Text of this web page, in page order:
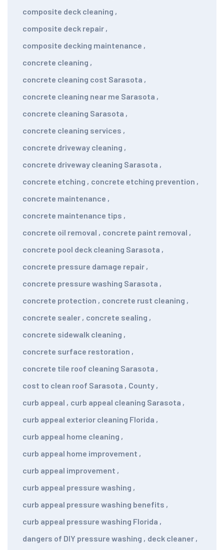
composite deck cleaning ,
composite deck repair ,
composite decking maintenance ,
concrete cleaning ,
concrete cleaning cost Sarasota ,
concrete cleaning near me Sarasota ,
concrete cleaning Sarasota ,
concrete cleaning services ,
concrete driveway cleaning ,
concrete driveway cleaning Sarasota ,
concrete etching , concrete etching prevention ,
concrete maintenance ,
concrete maintenance tips ,
concrete oil removal , concrete paint removal ,
concrete pool deck cleaning Sarasota ,
concrete pressure damage repair ,
concrete pressure washing Sarasota ,
concrete protection , concrete rust cleaning ,
concrete sealer , concrete sealing ,
concrete sidewalk cleaning ,
concrete surface restoration ,
concrete tile roof cleaning Sarasota ,
cost to clean roof Sarasota , County ,
curb appeal , curb appeal cleaning Sarasota ,
curb appeal exterior cleaning Florida ,
curb appeal home cleaning ,
curb appeal home improvement ,
curb appeal improvement ,
curb appeal pressure washing ,
curb appeal pressure washing benefits ,
curb appeal pressure washing Florida ,
dangers of DIY pressure washing , deck cleaner ,